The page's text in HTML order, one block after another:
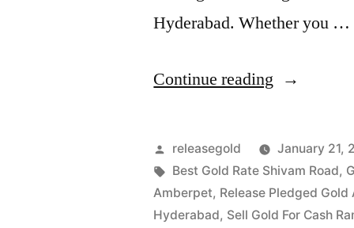
Hyderabad. Whether you …
Continue reading “Sell
in
Amberpet
Posted
by
releasegold January 21,
Tags:
Best Gold Rate Shivam Road,
Amberpet, Release Pledged Gold
Hyderabad, Sell Gold For Cash